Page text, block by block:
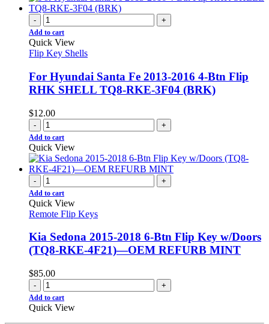
- +
Add to cart
Quick View
Flip Key Shells
For Hyundai Santa Fe 2013-2016 4-Btn Flip
RHK SHELL TQ8-RKE-3F04 (BRK)
$12.00
- +
Add to cart
Quick View
- +
Add to cart
Quick View
Remote Flip Keys
Kia Sedona 2015-2018 6-Btn Flip Key w/Doors
(TQ8-RKE-4F21)—OEM REFURB MINT
$85.00
- +
Add to cart
Quick View